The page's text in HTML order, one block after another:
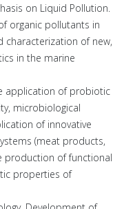
on Liquid Pollution.
organic pollutants in
characterization of new,
in the marine
application of probiotic
microbiological
of innovative
(meat products,
production of functional
properties of